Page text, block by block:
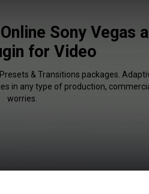
Sony Vegas
for Video
& Transitions packages.
in any type of production,
worries.